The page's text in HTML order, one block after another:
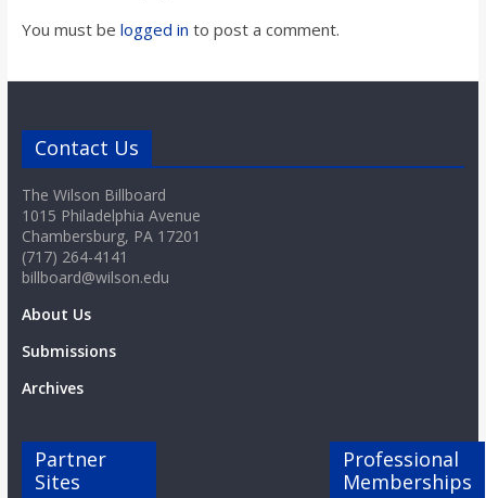
You must be logged in to post a comment.
Contact Us
The Wilson Billboard
1015 Philadelphia Avenue
Chambersburg, PA 17201
(717) 264-4141
billboard@wilson.edu
About Us
Submissions
Archives
Partner
Sites
Professional
Memberships